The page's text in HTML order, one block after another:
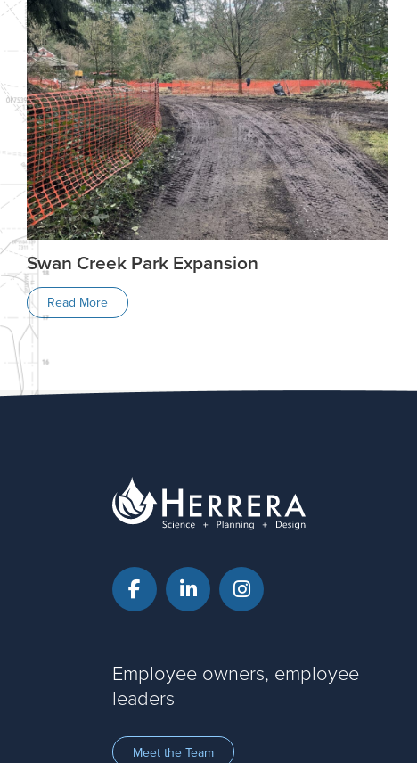
Swan Creek Park Expansion
Read More
FacebookLinkedInInstagram
Employee owners, employee
leaders
Meet the Team